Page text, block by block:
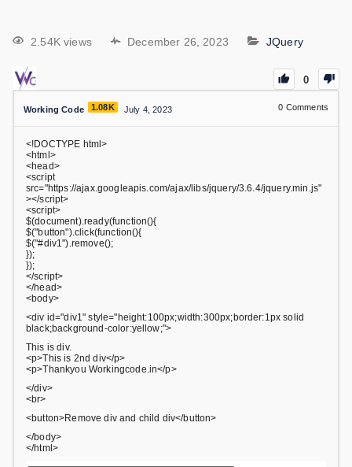
2.54K views December 26, 2023 JQuery
0
Working Code 1.08K July 4, 2023 0 Comments
<!DOCTYPE html>
<html>
<head>
<script
src="https://ajax.googleapis.com/ajax/libs/jquery/3.6.4/jquery.min.js"
></script>
<script>
$(document).ready(function(){
$("button").click(function(){
$("#div1").remove();
});
});
</script>
</head>
<body>
<div id="div1" style="height:100px;width:300px;border:1px solid
black;background-color:yellow;">
This is div.
<p>This is 2nd div</p>
<p>Thankyou Workingcode.in</p>
</div>
<br>
<button>Remove div and child div</button>
</body>
</html>